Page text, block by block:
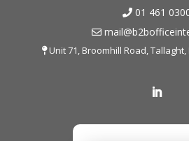
01 461
Unit 71, Broomhill Road, Tallaght,